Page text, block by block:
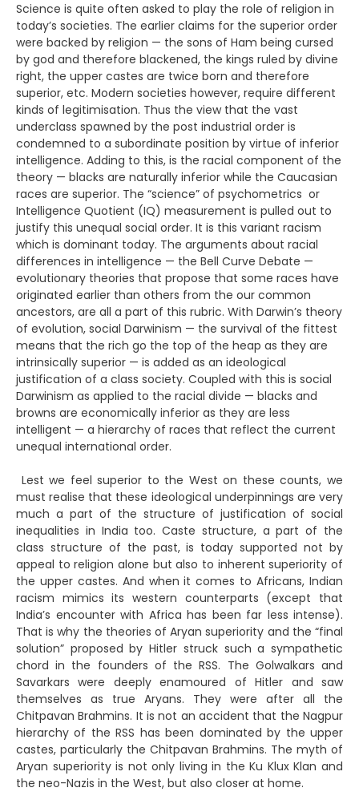
Science is quite often asked to play the role of religion in
today’s societies. The earlier claims for the superior order
were backed by religion — the sons of Ham being cursed
by god and therefore blackened, the kings ruled by divine
right, the upper castes are twice born and therefore
superior, etc. Modern societies however, require different
kinds of legitimisation. Thus the view that the vast
underclass spawned by the post industrial order is
condemned to a subordinate position by virtue of inferior
intelligence. Adding to this, is the racial component of the
theory — blacks are naturally inferior while the Caucasian
races are superior. The “science” of psychometrics or
Intelligence Quotient (IQ) measurement is pulled out to
justify this unequal social order. It is this variant racism
which is dominant today. The arguments about racial
differences in intelligence — the Bell Curve Debate —
evolutionary theories that propose that some races have
originated earlier than others from the our common
ancestors, are all a part of this rubric. With Darwin’s theory
of evolution, social Darwinism — the survival of the fittest
means that the rich go the top of the heap as they are
intrinsically superior — is added as an ideological
justification of a class society. Coupled with this is social
Darwinism as applied to the racial divide — blacks and
browns are economically inferior as they are less
intelligent — a hierarchy of races that reflect the current
unequal international order.
Lest we feel superior to the West on these counts, we
must realise that these ideological underpinnings are very
much a part of the structure of justification of social
inequalities in India too. Caste structure, a part of the
class structure of the past, is today supported not by
appeal to religion alone but also to inherent superiority of
the upper castes. And when it comes to Africans, Indian
racism mimics its western counterparts (except that
India’s encounter with Africa has been far less intense).
That is why the theories of Aryan superiority and the “final
solution” proposed by Hitler struck such a sympathetic
chord in the founders of the RSS. The Golwalkars and
Savarkars were deeply enamoured of Hitler and saw
themselves as true Aryans. They were after all the
Chitpavan Brahmins. It is not an accident that the Nagpur
hierarchy of the RSS has been dominated by the upper
castes, particularly the Chitpavan Brahmins. The myth of
Aryan superiority is not only living in the Ku Klux Klan and
the neo-Nazis in the West, but also closer at home.